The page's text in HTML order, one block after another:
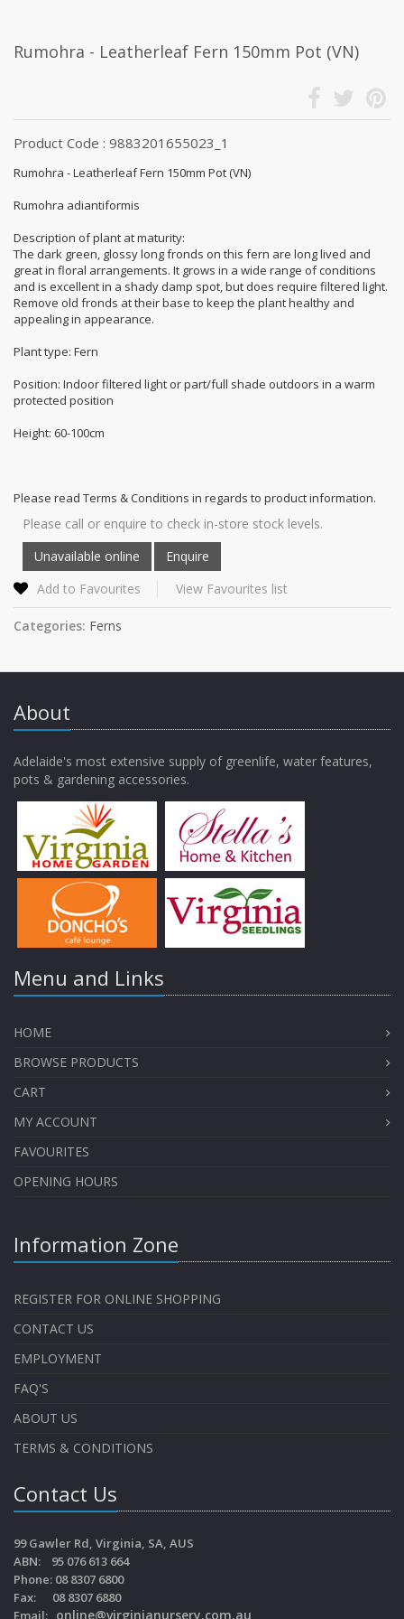
Rumohra - Leatherleaf Fern 150mm Pot (VN)
Product Code : 9883201655023_1
Rumohra - Leatherleaf Fern 150mm Pot (VN)
Rumohra adiantiformis
Description of plant at maturity:
The dark green, glossy long fronds on this fern are long lived and
great in floral arrangements. It grows in a wide range of conditions
and is excellent in a shady damp spot, but does require filtered light.
Remove old fronds at their base to keep the plant healthy and
appealing in appearance.
Plant type: Fern
Position: Indoor filtered light or part/full shade outdoors in a warm
protected position
Height: 60-100cm
Please read Terms & Conditions in regards to product information.
Please call or enquire to check in-store stock levels.
Add to Favourites View Favourites list
Categories: Ferns
About
Adelaide's most extensive supply of greenlife, water features,
pots & gardening accessories.
Menu and Links
HOME
BROWSE PRODUCTS
CART
MY ACCOUNT
FAVOURITES
OPENING HOURS
Information Zone
REGISTER FOR ONLINE SHOPPING
CONTACT US
EMPLOYMENT
FAQ'S
ABOUT US
TERMS & CONDITIONS
Contact Us
99 Gawler Rd, Virginia, SA, AUS
ABN: 95 076 613 664
Phone: 08 8307 6800
Fax: 08 8307 6880
Email: online@virginianursery.com.au